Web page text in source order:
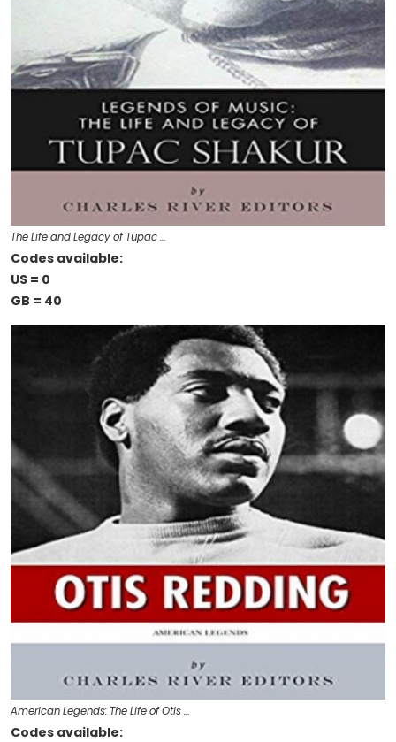
The Life and Legacy of Tupac …
Codes available:
US = 0
GB = 40
American Legends: The Life of Otis …
Codes available: